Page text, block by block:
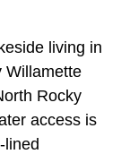
living in
Willamette
Rocky
access is
lined